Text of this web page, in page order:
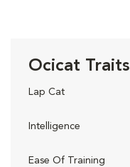
Ocicat Traits
Lap Cat
Intelligence
Ease Of Training